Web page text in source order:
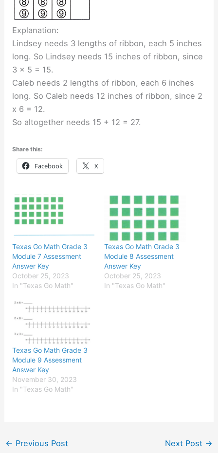
Explanation:
Lindsey needs 3 lengths of ribbon, each 5 inches
long. So Lindsey needs 15 inches of ribbon, since
3 x 5 = 15.
Caleb needs 2 lengths of ribbon, each 6 inches
long. So Caleb needs 12 inches of ribbon, since 2
x 6 = 12.
So altogether needs 15 + 12 = 27.
Share this:
Facebook X
Texas Go Math Grade 3
Module 7 Assessment
Answer Key
October 25, 2023
In "Texas Go Math"
Texas Go Math Grade 3
Module 8 Assessment
Answer Key
October 25, 2023
In "Texas Go Math"
Texas Go Math Grade 3
Module 9 Assessment
Answer Key
November 30, 2023
In "Texas Go Math"
← Previous Post Next Post →